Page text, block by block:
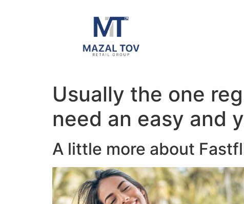
Usually the one
need an easy and
A little more about